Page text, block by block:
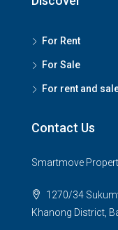
For Rent
For Sale
For rent and
Contact Us
Smartmove
1270/34
Khanong District,